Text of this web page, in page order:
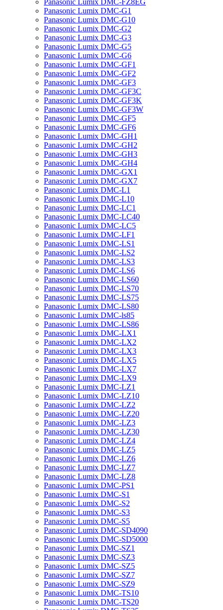
Panasonic Lumix DMC-FZ8EG
Panasonic Lumix DMC-G1
Panasonic Lumix DMC-G10
Panasonic Lumix DMC-G2
Panasonic Lumix DMC-G3
Panasonic Lumix DMC-G5
Panasonic Lumix DMC-G6
Panasonic Lumix DMC-GF1
Panasonic Lumix DMC-GF2
Panasonic Lumix DMC-GF3
Panasonic Lumix DMC-GF3C
Panasonic Lumix DMC-GF3K
Panasonic Lumix DMC-GF3W
Panasonic Lumix DMC-GF5
Panasonic Lumix DMC-GF6
Panasonic Lumix DMC-GH1
Panasonic Lumix DMC-GH2
Panasonic Lumix DMC-GH3
Panasonic Lumix DMC-GH4
Panasonic Lumix DMC-GX1
Panasonic Lumix DMC-GX7
Panasonic Lumix DMC-L1
Panasonic Lumix DMC-L10
Panasonic Lumix DMC-LC1
Panasonic Lumix DMC-LC40
Panasonic Lumix DMC-LC5
Panasonic Lumix DMC-LF1
Panasonic Lumix DMC-LS1
Panasonic Lumix DMC-LS2
Panasonic Lumix DMC-LS3
Panasonic Lumix DMC-LS6
Panasonic Lumix DMC-LS60
Panasonic Lumix DMC-LS70
Panasonic Lumix DMC-LS75
Panasonic Lumix DMC-LS80
Panasonic Lumix DMC-ls85
Panasonic Lumix DMC-LS86
Panasonic Lumix DMC-LX1
Panasonic Lumix DMC-LX2
Panasonic Lumix DMC-LX3
Panasonic Lumix DMC-LX5
Panasonic Lumix DMC-LX7
Panasonic Lumix DMC-LX9
Panasonic Lumix DMC-LZ1
Panasonic Lumix DMC-LZ10
Panasonic Lumix DMC-LZ2
Panasonic Lumix DMC-LZ20
Panasonic Lumix DMC-LZ3
Panasonic Lumix DMC-LZ30
Panasonic Lumix DMC-LZ4
Panasonic Lumix DMC-LZ5
Panasonic Lumix DMC-LZ6
Panasonic Lumix DMC-LZ7
Panasonic Lumix DMC-LZ8
Panasonic Lumix DMC-PS1
Panasonic Lumix DMC-S1
Panasonic Lumix DMC-S2
Panasonic Lumix DMC-S3
Panasonic Lumix DMC-S5
Panasonic Lumix DMC-SD4090
Panasonic Lumix DMC-SD5000
Panasonic Lumix DMC-SZ1
Panasonic Lumix DMC-SZ3
Panasonic Lumix DMC-SZ5
Panasonic Lumix DMC-SZ7
Panasonic Lumix DMC-SZ9
Panasonic Lumix DMC-TS10
Panasonic Lumix DMC-TS20